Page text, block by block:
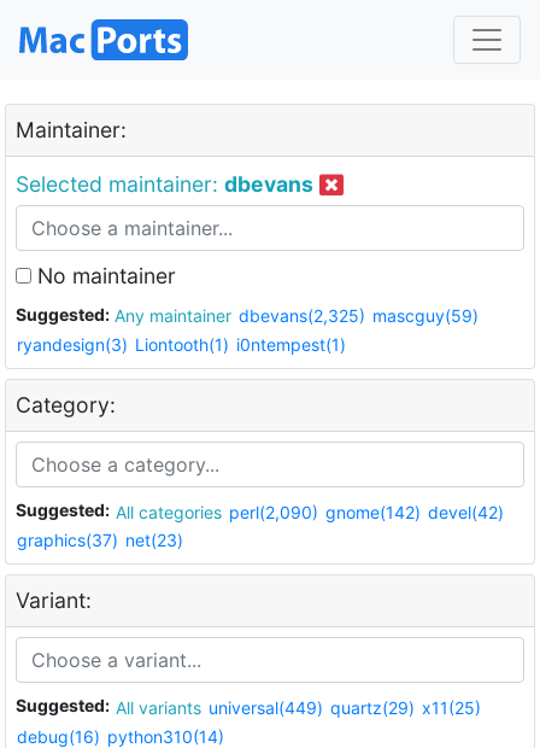
Maintainer:
Selected maintainer: dbevans
No maintainer
Suggested: Any maintainer dbevans(2,325) mascguy(59)
ryandesign(3) Liontooth(1) i0ntempest(1)
Category:
Suggested: All categories perl(2,090) gnome(142) devel(42)
graphics(37) net(23)
Variant:
Suggested: All variants universal(449) quartz(29) x11(25)
debug(16) python310(14)